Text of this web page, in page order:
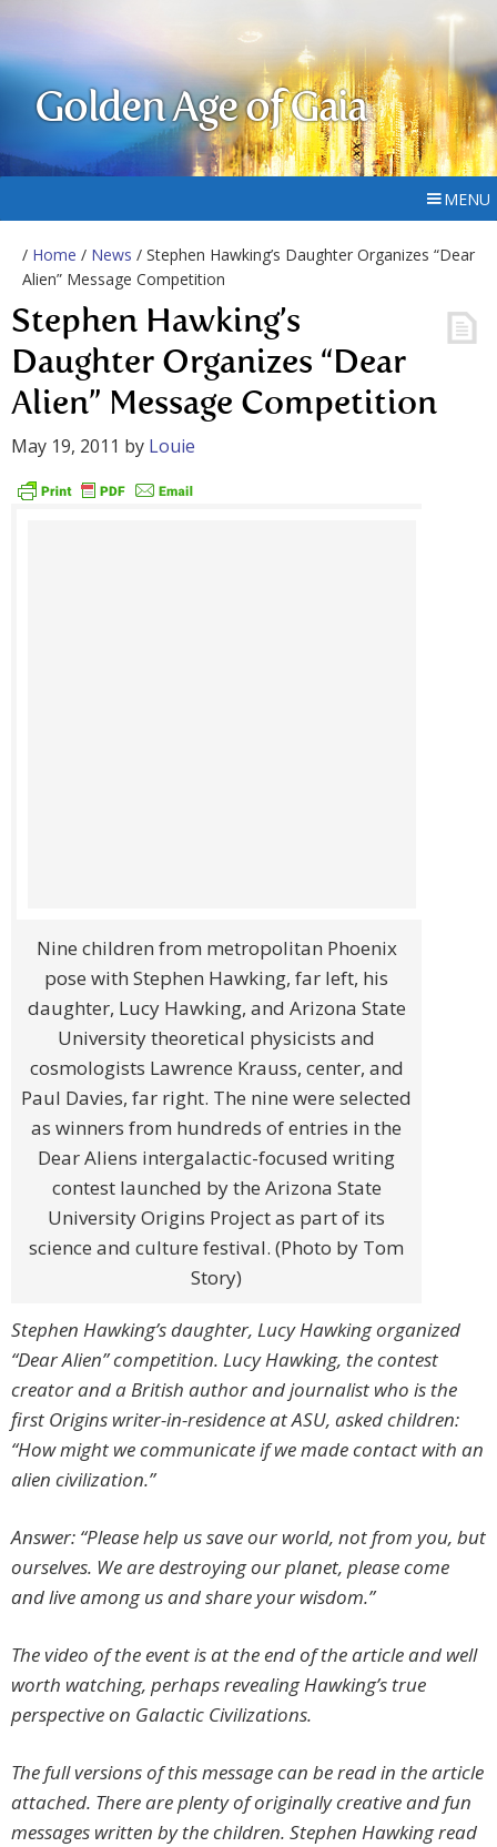
Golden Age of Gaia
MENU
/ Home / News / Stephen Hawking’s Daughter Organizes “Dear
Alien” Message Competition
Stephen Hawking’s
Daughter Organizes “Dear
Alien” Message Competition
May 19, 2011 by Louie
Nine children from metropolitan Phoenix
pose with Stephen Hawking, far left, his
daughter, Lucy Hawking, and Arizona State
University theoretical physicists and
cosmologists Lawrence Krauss, center, and
Paul Davies, far right. The nine were selected
as winners from hundreds of entries in the
Dear Aliens intergalactic-focused writing
contest launched by the Arizona State
University Origins Project as part of its
science and culture festival. (Photo by Tom
Story)
Stephen Hawking’s daughter, Lucy Hawking organized
“Dear Alien” competition. Lucy Hawking, the contest
creator and a British author and journalist who is the
first Origins writer-in-residence at ASU, asked children:
“How might we communicate if we made contact with an
alien civilization.”
Answer: “Please help us save our world, not from you, but
ourselves. We are destroying our planet, please come
and live among us and share your wisdom.”
The video of the event is at the end of the article and well
worth watching, perhaps revealing Hawking’s true
perspective on Galactic Civilizations.
The full versions of this message can be read in the article
attached. There are plenty of originally creative and fun
messages written by the children. Stephen Hawking read